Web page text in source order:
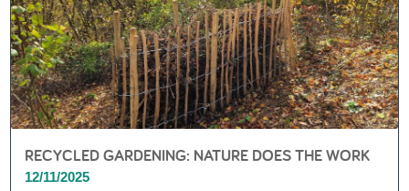
RECYCLED GARDENING: NATURE DOES THE WORK
12/11/2025